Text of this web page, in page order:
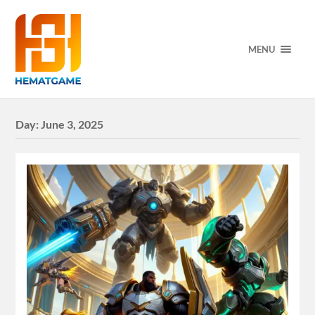
MENU
Day:June 3, 2025